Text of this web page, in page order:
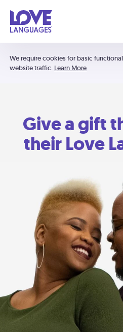
We require cookies for basic
website traffic. Learn More
Give a gift
their Love